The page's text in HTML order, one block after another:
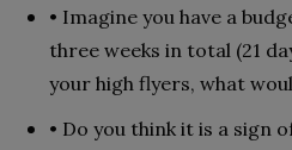
• Imagine you have a
three weeks in total (21
your high flyers, what
• Do you think it is a sign